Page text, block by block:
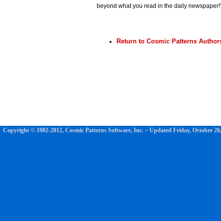
beyond what you read in the daily
Return to Cosmic Patterns
Copyright © 1982-2012, Cosmic Patterns Software, Inc. ~ Updated Friday, October